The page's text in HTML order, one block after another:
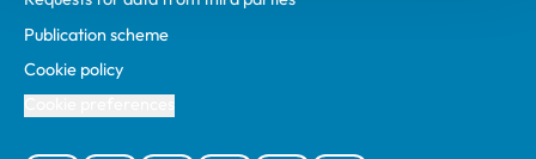
Publication scheme
Cookie policy